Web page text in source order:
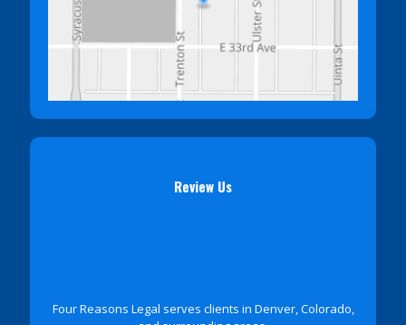
Review Us
Four Reasons Legal serves clients in Denver, Colorado,